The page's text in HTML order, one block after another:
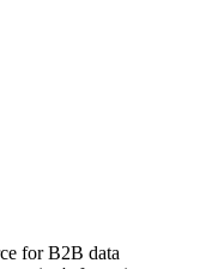
for B2B data